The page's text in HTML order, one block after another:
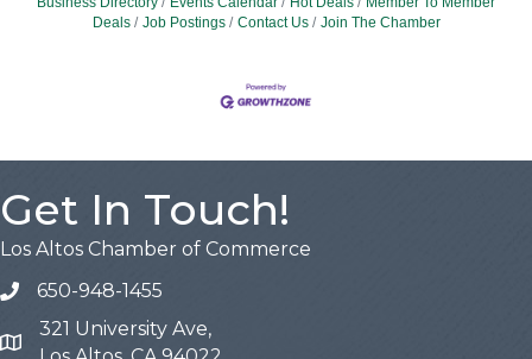
Deals
Job Postings Contact Us Join The Chamber
Get In Touch!
Los Altos Chamber of Commerce
650-948-1455
Map
321 University Ave,